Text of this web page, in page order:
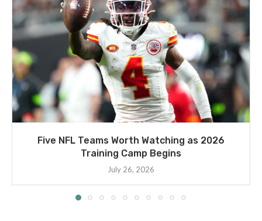
Five NFL Teams Worth Watching as 2026
Training Camp Begins
July 26, 2026